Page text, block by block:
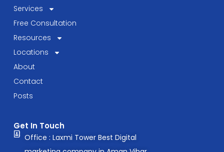
Services
Free Consultation
Resources
Locations
About
Contact
Posts
Get In Touch
Office : Laxmi Tower Best Digital